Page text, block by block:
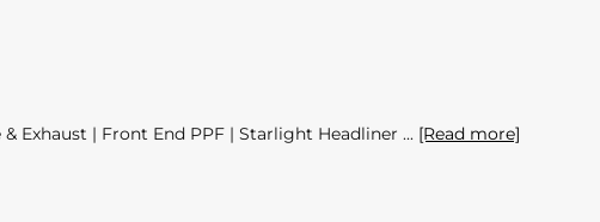
Exhaust | Front End PPF | Starlight Headliner [Read more]